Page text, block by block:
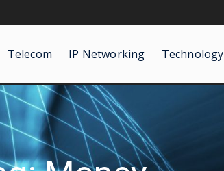
Telecom IP Networking Technology